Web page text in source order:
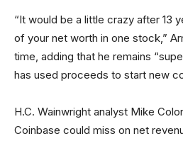
“It would be a little crazy after 13
of your net worth in one stock,”
time, adding that he remains
has used proceeds to start new
H.C. Wainwright analyst Mike
Coinbase could miss on net